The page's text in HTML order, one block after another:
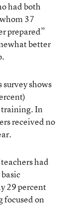
had both
37
prepared”
better
survey shows
training. In
received no
had
29 percent
focused on